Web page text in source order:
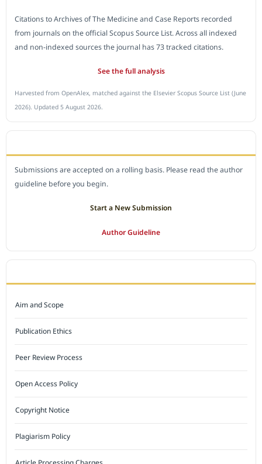
Citations to Archives of The Medicine and Case Reports recorded
from journals on the official Scopus Source List. Across all indexed
and non-indexed sources the journal has 73 tracked citations.
See the full analysis
Harvested from OpenAlex, matched against the Elsevier Scopus Source List (June
2026). Updated 5 August 2026.
Submissions are accepted on a rolling basis. Please read the author
guideline before you begin.
Start a New Submission
Author Guideline
Aim and Scope
Publication Ethics
Peer Review Process
Open Access Policy
Copyright Notice
Plagiarism Policy